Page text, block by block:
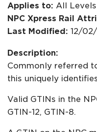
Applies to: All Levels
NPC Xpress Rail
Last Modified: 12/
Description:
Commonly referred
this uniquely
Valid GTINs in the
GTIN-12, GTIN-8.